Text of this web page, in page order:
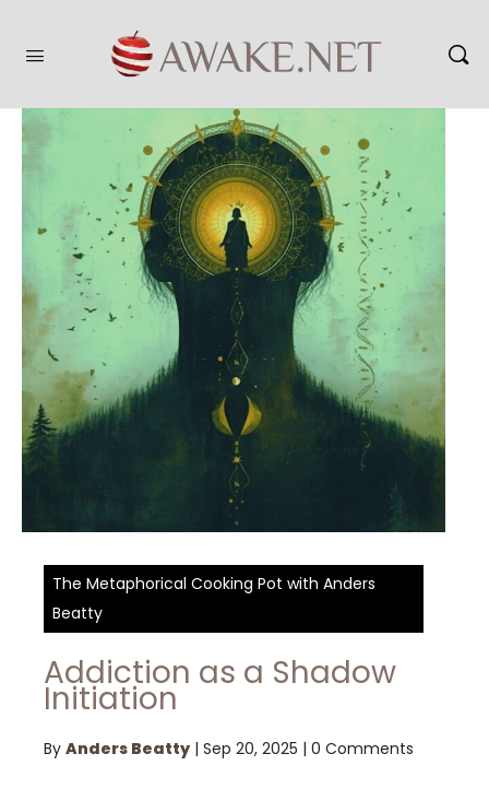
The Metaphorical Cooking Pot with Anders
Beatty
Addiction as a Shadow
Initiation
By Anders Beatty | Sep 20, 2025 | 0 Comments